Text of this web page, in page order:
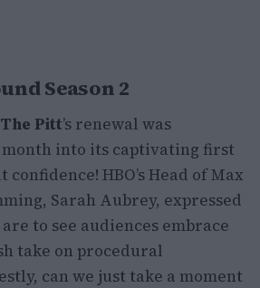
Season 2
The Pitt’s renewal was
month into its captivating first
confidence! HBO’s Head of Max
Sarah Aubrey, expressed
to see audiences embrace
take on procedural
can we just take a moment